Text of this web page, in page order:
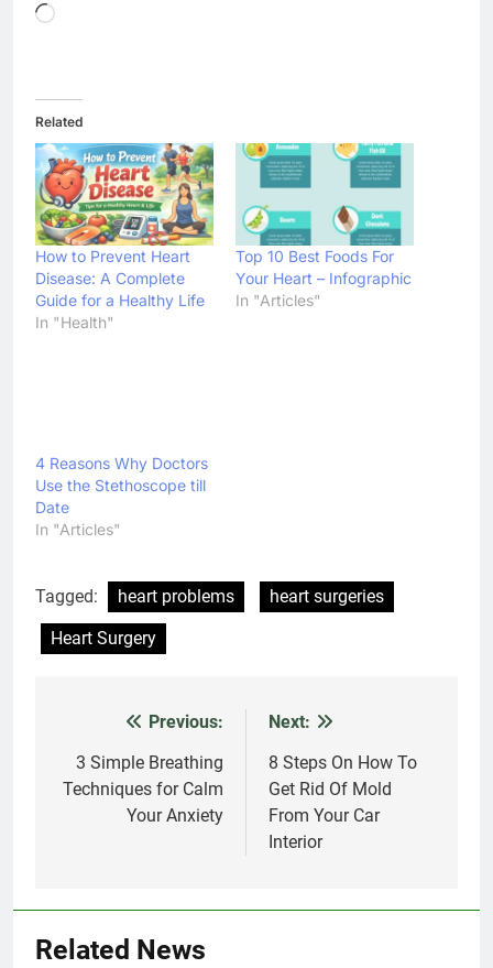
Loading…
Related
How to Prevent Heart
Disease: A Complete
Guide for a Healthy Life
In "Health"
Top 10 Best Foods For
Your Heart – Infographic
In "Articles"
4 Reasons Why Doctors
Use the Stethoscope till
Date
In "Articles"
Tagged: heart problems
heart surgeries
Heart Surgery
navigation
Previous:
3 Simple Breathing
Techniques for Calm
Your Anxiety
Next:
8 Steps On How To
Get Rid Of Mold
From Your Car
Interior
Related News